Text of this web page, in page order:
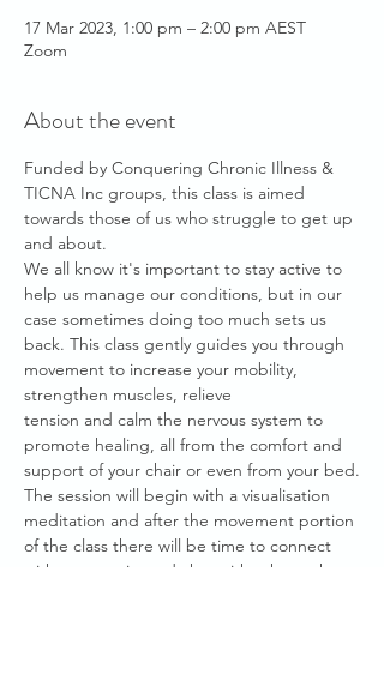
17 Mar 2023, 1:00 pm – 2:00 pm AEST
Zoom
About the event
Funded by Conquering Chronic Illness &
TICNA Inc groups, this class is aimed
towards those of us who struggle to get up
and about.
We all know it's important to stay active to
help us manage our conditions, but in our
case sometimes doing too much sets us
back. This class gently guides you through
movement to increase your mobility,
strengthen muscles, relieve
tension and calm the nervous system to
promote healing, all from the comfort and
support of your chair or even from your bed.
The session will begin with a visualisation
meditation and after the movement portion
of the class there will be time to connect
with community and chat with others who